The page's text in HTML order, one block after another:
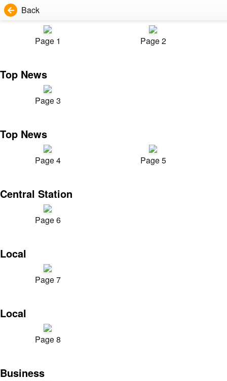
Back
Page 1 Page 2
Top News
Page 3
Top News
Page 4 Page 5
Central Station
Page 6
Local
Page 7
Local
Page 8
Business